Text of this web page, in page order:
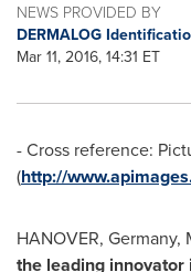
NEWS PROVIDED BY
DERMALOG
Mar 11, 2016, 14:31 ET
- Cross reference:
(http://
HANOVER, Germany,
the leading